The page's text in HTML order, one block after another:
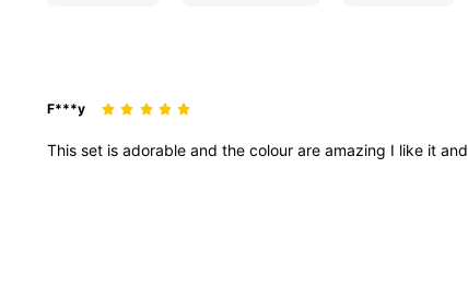
F***y
This set is adorable and the colour are amazing I like it and